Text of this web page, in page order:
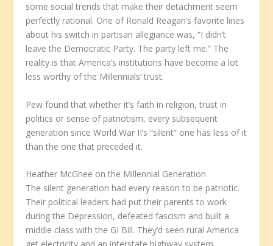
some social trends that make their detachment seem
perfectly rational. One of Ronald Reagan’s favorite lines
about his switch in partisan allegiance was, “I didn’t
leave the Democratic Party. The party left me.” The
reality is that America’s institutions have become a lot
less worthy of the Millennials’ trust.
Pew found that whether it’s faith in religion, trust in
politics or sense of patriotism, every subsequent
generation since World War II’s “silent” one has less of it
than the one that preceded it.
Heather McGhee on the Millennial Generation
The silent generation had every reason to be patriotic.
Their political leaders had put their parents to work
during the Depression, defeated fascism and built a
middle class with the GI Bill. They’d seen rural America